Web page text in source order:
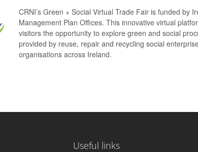
CRNI’s Green + Social Virtual Trade Fair is funded by
Management Plan Offices. This innovative virtual
visitors the opportunity to explore green and social
provided by reuse, repair and recycling social
organisations across Ireland.
Useful links